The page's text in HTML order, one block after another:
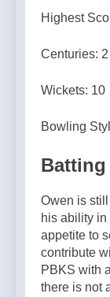
Highest
Centuries: 2
Wickets: 10
Bowling
Batting
Owen is
his ability
appetite to
contribute
PBKS with
there is not